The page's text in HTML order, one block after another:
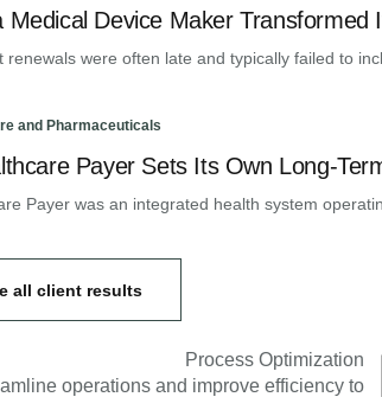
Medical Device Maker Transformed
renewals were often late and typically failed to
and Pharmaceuticals
Payer Sets Its Own Long-
Payer was an integrated health system
all client results
Process Optimization
operations and improve efficiency to